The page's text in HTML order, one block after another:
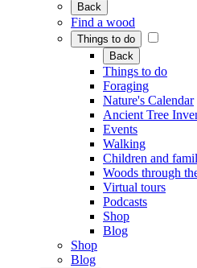
Back
Find a wood
Things to do
Back
Things to do
Foraging
Nature's Calendar
Ancient Tree
Events
Walking
Children and
Woods through
Virtual tours
Podcasts
Shop
Blog
Shop
Blog